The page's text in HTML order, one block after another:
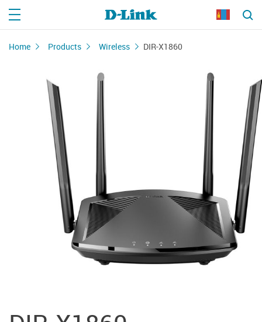
Home Products Wireless DIR-X1860